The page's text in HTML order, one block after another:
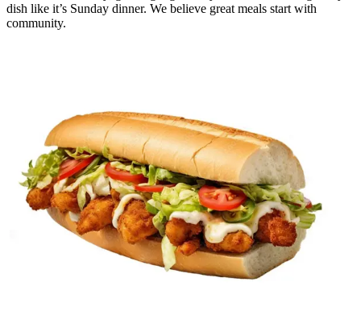
dish like it’s Sunday dinner. We believe great meals start with
community.